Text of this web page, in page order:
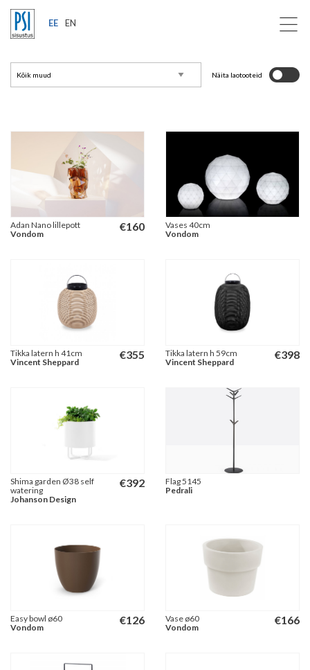
EE EN
Näita laotooteid
€160
Adan Nano lillepott
Vondom
Vases 40cm
Vondom
€355
Tikka latern h 41cm
Vincent Sheppard
€398
Tikka latern h 59cm
Vincent Sheppard
€392
Shima garden Ø38 self
watering
Johanson Design
Flag 5145
Pedrali
€126
Easy bowl ø60
Vondom
€166
Vase ø60
Vondom